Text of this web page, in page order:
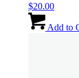
$20.00
Add to